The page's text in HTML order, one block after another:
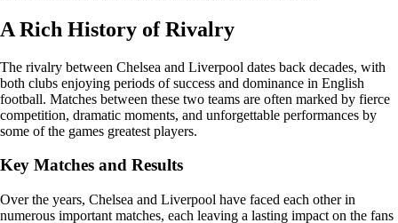
A Rich History of Rivalry
The rivalry between Chelsea and Liverpool dates back decades, with
both clubs enjoying periods of success and dominance in English
football. Matches between these two teams are often marked by fierce
competition, dramatic moments, and unforgettable performances by
some of the games greatest players.
Key Matches and Results
Over the years, Chelsea and Liverpool have faced each other in
numerous important matches, each leaving a lasting impact on the fans